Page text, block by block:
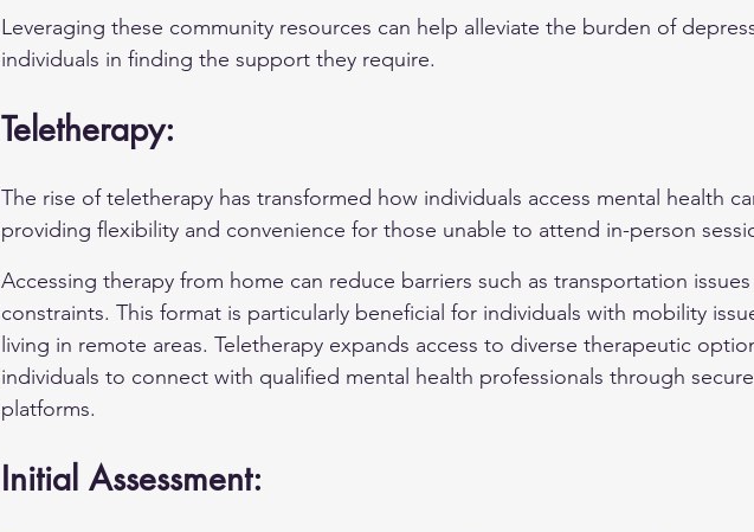
Leveraging these community resources can help alleviate the burden of
individuals in finding the support they require.
Teletherapy:
The rise of teletherapy has transformed how individuals access mental health
providing flexibility and convenience for those unable to attend in-person
Accessing therapy from home can reduce barriers such as transportation
constraints. This format is particularly beneficial for individuals with mobility
living in remote areas. Teletherapy expands access to diverse therapeutic
individuals to connect with qualified mental health professionals through
platforms.
Initial Assessment: